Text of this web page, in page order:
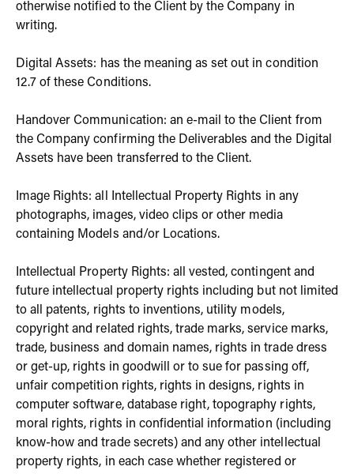
otherwise notified to the Client by the Company in
writing.
Digital Assets: has the meaning as set out in condition
12.7 of these Conditions.
Handover Communication: an e-mail to the Client from
the Company confirming the Deliverables and the Digital
Assets have been transferred to the Client.
Image Rights: all Intellectual Property Rights in any
photographs, images, video clips or other media
containing Models and/or Locations.
Intellectual Property Rights: all vested, contingent and
future intellectual property rights including but not limited
to all patents, rights to inventions, utility models,
copyright and related rights, trade marks, service marks,
trade, business and domain names, rights in trade dress
or get-up, rights in goodwill or to sue for passing off,
unfair competition rights, rights in designs, rights in
computer software, database right, topography rights,
moral rights, rights in confidential information (including
know-how and trade secrets) and any other intellectual
property rights, in each case whether registered or